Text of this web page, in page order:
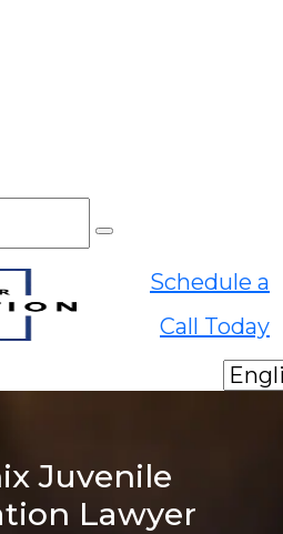
Schedule a
Call Today
Juvenile
Lawyer